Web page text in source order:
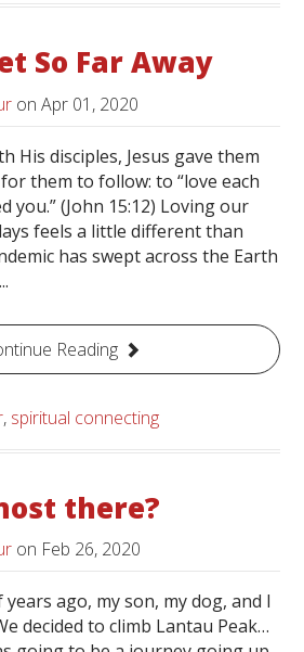
So Far Away
onApr 01, 2020
His disciples, Jesus gave them
them to follow: to “love each
you.” (John 15:12) Loving our
feels a little different than
has swept across the Earth
Reading
, spiritual connecting
there?
on Feb 26, 2020
ago, my son, my dog, and I
decided to climb Lantau Peak…